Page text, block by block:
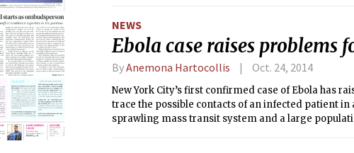
NEWS
Ebola case raises problems
ByAnemona Hartocollis Oct. 24, 2014
New York City’s first confirmed case of Ebola has
trace the possible contacts of an infected patient
sprawling mass transit system and a large